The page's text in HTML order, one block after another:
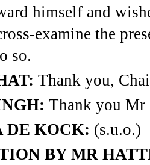
himself and
examine the
so.
Thank you,
Thank you Mr
DE KOCK: (s.u.o.)
BY MR